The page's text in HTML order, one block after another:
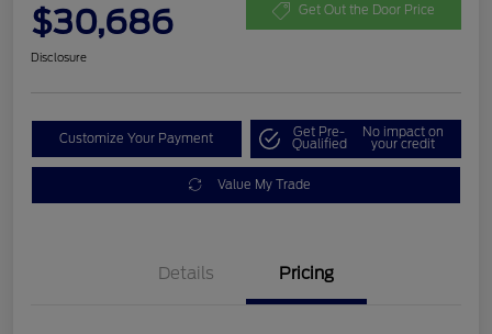
$30,686 Get Out the Door Price
Disclosure
Customize Your Payment Get Pre-
Qualified
No impact on
your credit
Value My Trade
Details Pricing